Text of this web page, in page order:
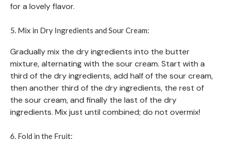
for a lovely flavor.
5. Mix in Dry Ingredients and Sour Cream:
Gradually mix the dry ingredients into the butter
mixture, alternating with the sour cream. Start with a
third of the dry ingredients, add half of the sour cream,
then another third of the dry ingredients, the rest of
the sour cream, and finally the last of the dry
ingredients. Mix just until combined; do not overmix!
6. Fold in the Fruit: